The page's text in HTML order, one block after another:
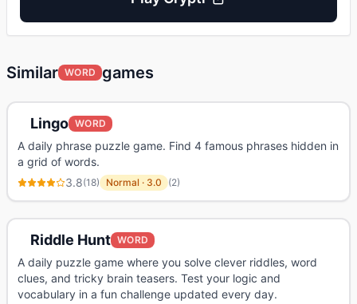
Similar WORD games
Lingo WORD
A daily phrase puzzle game. Find 4 famous phrases hidden in
a grid of words.
3.8(18) Normal · 3.0 (2)
Riddle Hunt WORD
A daily puzzle game where you solve clever riddles, word
clues, and tricky brain teasers. Test your logic and
vocabulary in a fun challenge updated every day.